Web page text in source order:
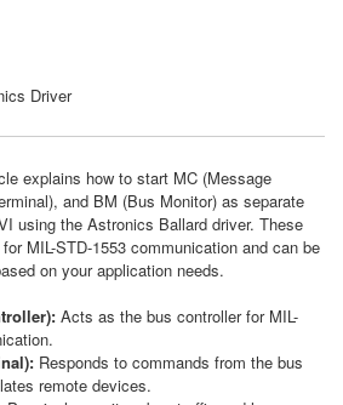
Driver
explains how to start MC (Message
and BM (Bus Monitor) as separate
using the Astronics Ballard driver. These
MIL-STD-1553 communication and can be
on your application needs.
Acts as the bus controller for MIL-
Responds to commands from the bus
remote devices.